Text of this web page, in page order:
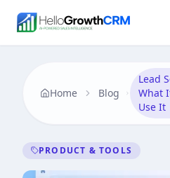
Features Agency CRM
Home Blog
Lead
What
Use It
PRODUCT & TOOLS